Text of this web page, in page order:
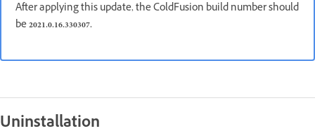
After applying this update, the ColdFusion build number should
be2021.0.16.330307.
Uninstallation